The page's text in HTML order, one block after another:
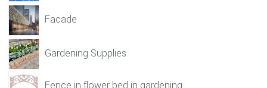
Facade
Gardening Supplies